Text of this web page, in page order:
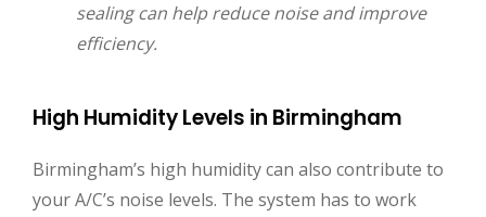
sealing can help reduce noise and improve
efficiency.
High Humidity Levels in Birmingham
Birmingham’s high humidity can also contribute to
your A/C’s noise levels. The system has to work